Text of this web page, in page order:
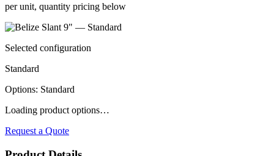
per unit, quantity pricing below
Selected configuration
Standard
Options: Standard
Loading product options…
Request a Quote